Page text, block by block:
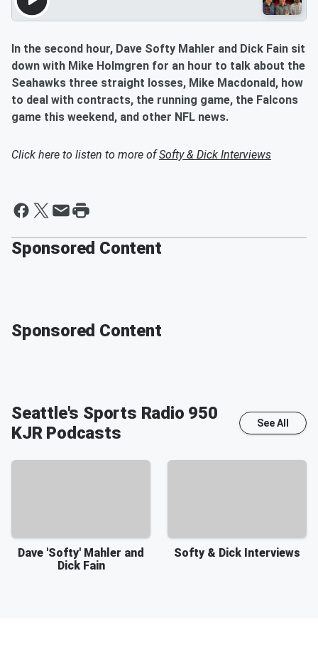
In the second hour, Dave Softy Mahler and Dick Fain sit
down with Mike Holmgren for an hour to talk about the
Seahawks three straight losses, Mike Macdonald, how
to deal with contracts, the running game, the Falcons
game this weekend, and other NFL news.
Click here to listen to more ofSofty & Dick Interviews
Sponsored Content
Sponsored Content
Seattle's Sports Radio 950
KJRPodcasts See All
Dave 'Softy' Mahler and
Dick Fain
Softy & Dick Interviews